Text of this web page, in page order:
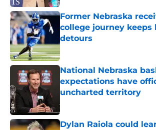
Former Nebraska
college journey
detours
National Nebraska
expectations have
uncharted territory
Dylan Raiola could